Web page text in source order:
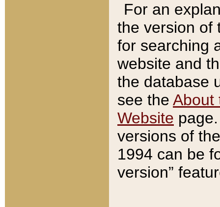
For an
the version of
for searching
website and
the database
see the About
Website
versions of
1994 can be
version”